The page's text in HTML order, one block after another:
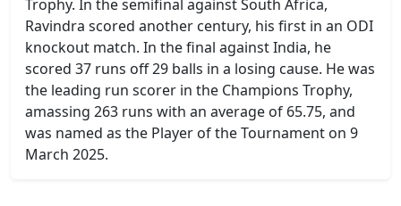
Trophy. In the semifinal against South Africa,
Ravindra scored another century, his first in an ODI
knockout match. In the final against India, he
scored 37 runs off 29 balls in a losing cause. He was
the leading run scorer in the Champions Trophy,
amassing 263 runs with an average of 65.75, and
was named as the Player of the Tournament on 9
March 2025.